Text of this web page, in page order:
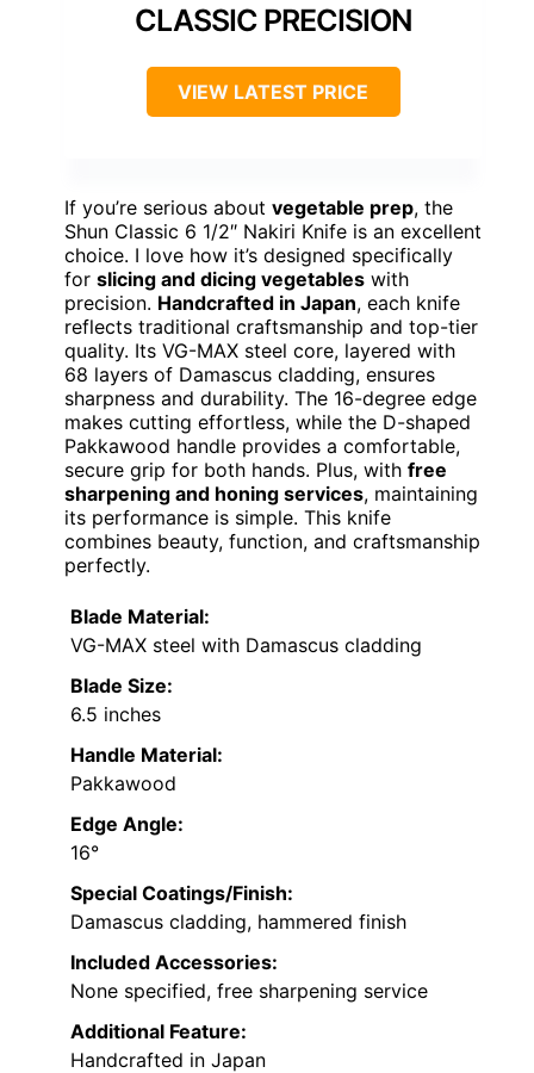
CLASSIC PRECISION
VIEW LATEST PRICE
If you’re serious about vegetable prep, the
Shun Classic 6 1/2″ Nakiri Knife is an excellent
choice. I love how it’s designed specifically
for slicing and dicing vegetables with
precision. Handcrafted in Japan, each knife
reflects traditional craftsmanship and top-tier
quality. Its VG-MAX steel core, layered with
68 layers of Damascus cladding, ensures
sharpness and durability. The 16-degree edge
makes cutting effortless, while the D-shaped
Pakkawood handle provides a comfortable,
secure grip for both hands. Plus, with free
sharpening and honing services, maintaining
its performance is simple. This knife
combines beauty, function, and craftsmanship
perfectly.
Blade Material:
VG-MAX steel with Damascus cladding
Blade Size:
6.5 inches
Handle Material:
Pakkawood
Edge Angle:
16°
Special Coatings/Finish:
Damascus cladding, hammered finish
Included Accessories:
None specified, free sharpening service
Additional Feature:
Handcrafted in Japan